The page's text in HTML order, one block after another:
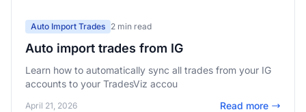
Auto Import Trades 2 min read
Auto import trades from IG
Learn how to automatically sync all trades from your IG
accounts to your TradesViz accou
April 21, 2026 Read more